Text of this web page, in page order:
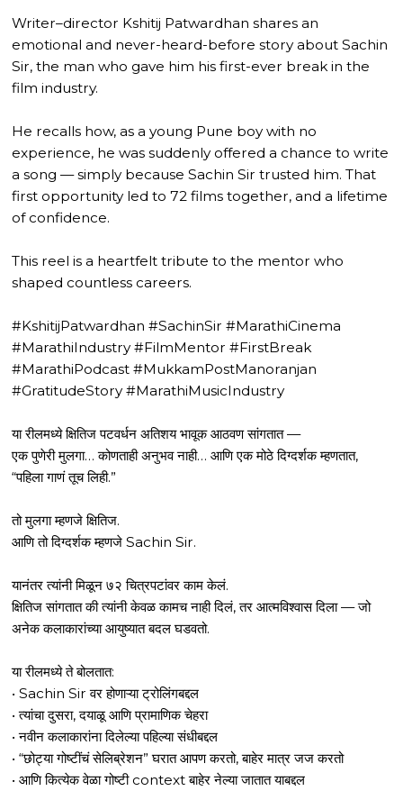
Writer–director Kshitij Patwardhan shares an
emotional and never-heard-before story about Sachin
Sir, the man who gave him his first-ever break in the
film industry.
He recalls how, as a young Pune boy with no
experience, he was suddenly offered a chance to write
a song — simply because Sachin Sir trusted him. That
first opportunity led to 72 films together, and a lifetime
of confidence.
This reel is a heartfelt tribute to the mentor who
shaped countless careers.
#KshitijPatwardhan #SachinSir #MarathiCinema
#MarathiIndustry #FilmMentor #FirstBreak
#MarathiPodcast #MukkamPostManoranjan
#GratitudeStory #MarathiMusicIndustry
या रीलमध्ये क्षितिज पटवर्धन अतिशय भावूक आठवण सांगतात —
एक पुणेरी मुलगा… कोणताही अनुभव नाही… आणि एक मोठे दिग्दर्शक म्हणतात,
“पहिला गाणं तूच लिही.”
तो मुलगा म्हणजे क्षितिज.
आणि तो दिग्दर्शक म्हणजे Sachin Sir.
यानंतर त्यांनी मिळून ७२ चित्रपटांवर काम केलं.
क्षितिज सांगतात की त्यांनी केवळ कामच नाही दिलं, तर आत्मविश्वास दिला — जो
अनेक कलाकारांच्या आयुष्यात बदल घडवतो.
या रीलमध्ये ते बोलतात:
• Sachin Sir वर होणाऱ्या ट्रोलिंगबद्दल
• त्यांचा दुसरा, दयाळू आणि प्रामाणिक चेहरा
• नवीन कलाकारांना दिलेल्या पहिल्या संधीबद्दल
• “छोट्या गोष्टींचं सेलिब्रेशन” घरात आपण करतो, बाहेर मात्र जज करतो
• आणि कित्येक वेळा गोष्टी context बाहेर नेल्या जातात याबद्दल